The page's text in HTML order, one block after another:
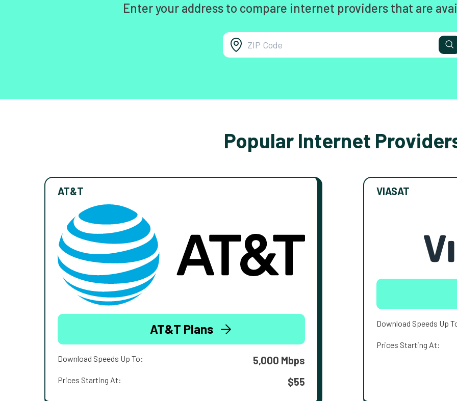
Enter your address to compare internet providers that are
Popular Internet
AT&T
AT&T Plans
Download Speeds Up To: 5,000 Mbps
Prices Starting At: $55
VIASAT
Download Speeds Up
Prices Starting At: